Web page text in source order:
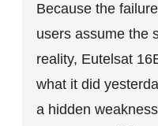
Because the
users assume the
reality, Eutelsat
what it did
a hidden